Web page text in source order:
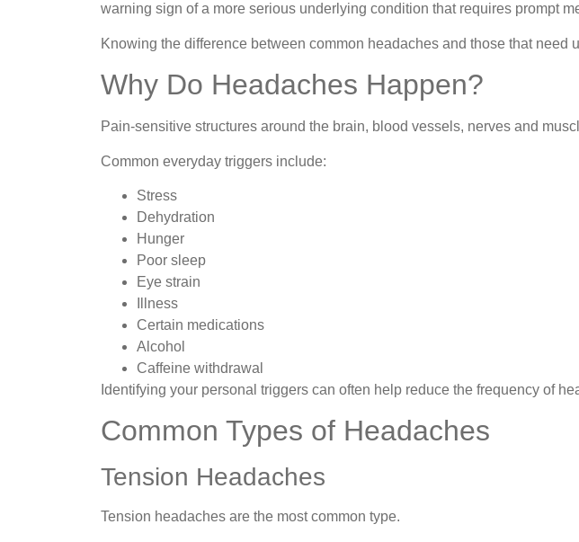
warning sign of a more serious underlying condition that requires prompt
Knowing the difference between common headaches and those that
Why Do Headaches Happen?
Pain-sensitive structures around the brain, blood vessels, nerves and
Common everyday triggers include:
Stress
Dehydration
Hunger
Poor sleep
Eye strain
Illness
Certain medications
Alcohol
Caffeine withdrawal
Identifying your personal triggers can often help reduce the frequency of
Common Types of Headaches
Tension Headaches
Tension headaches are the most common type.